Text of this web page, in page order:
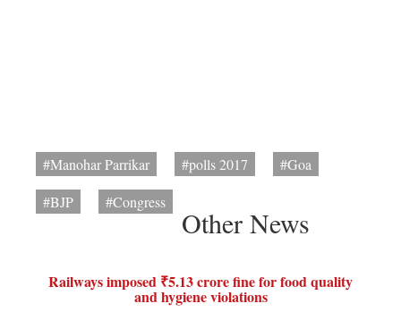
#Manohar Parrikar #polls 2017
#Goa
#BJP
#Congress
Other News
Railways imposed ₹5.13 crore fine for food quality
and hygiene violations